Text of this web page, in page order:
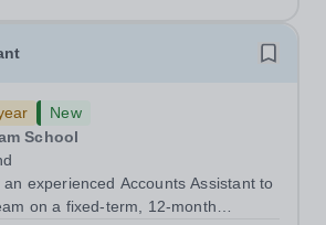
New
School
experienced Accounts Assistant to
on a fixed-term, 12-month